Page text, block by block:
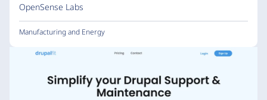
OpenSense Labs
Manufacturing and Energy